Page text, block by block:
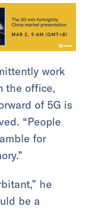
work
the office,
of 5G is
“People
for
he
be a